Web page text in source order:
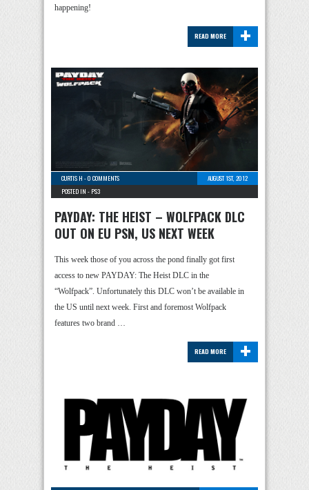
happening!
+
READ MORE
CURTIS H -0 COMMENTS
AUGUST 1ST, 2012
POSTED IN - PS3
PAYDAY: THE HEIST – WOLFPACK DLC
OUT ON EU PSN, US NEXT WEEK
This week those of you across the pond finally got first
access to new PAYDAY: The Heist DLC in the
“Wolfpack”. Unfortunately this DLC won’t be available in
the US until next week. First and foremost Wolfpack
features two brand …
+
READ MORE